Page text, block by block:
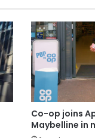
Co-op joins
Maybelline in